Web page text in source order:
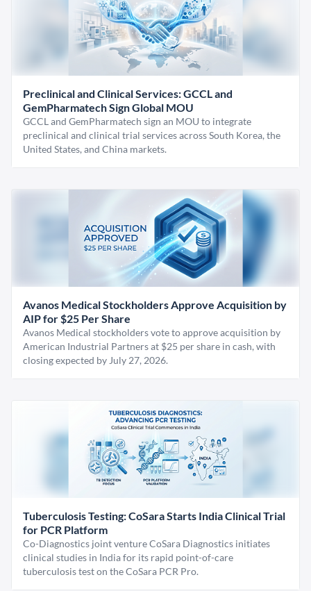
Preclinical and Clinical Services: GCCL and
GemPharmatech Sign Global MOU
GCCL and GemPharmatech sign an MOU to integrate
preclinical and clinical trial services across South Korea, the
United States, and China markets.
Avanos Medical Stockholders Approve Acquisition by
AIP for $25 Per Share
Avanos Medical stockholders vote to approve acquisition by
American Industrial Partners at $25 per share in cash, with
closing expected by July 27, 2026.
Tuberculosis Testing: CoSara Starts India Clinical Trial
for PCR Platform
Co-Diagnostics joint venture CoSara Diagnostics initiates
clinical studies in India for its rapid point-of-care
tuberculosis test on the CoSara PCR Pro.